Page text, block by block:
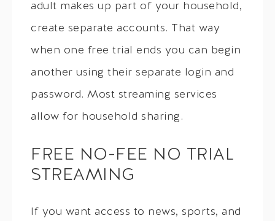
adult makes up part of your household,
create separate accounts. That way
when one free trial ends you can begin
another using their separate login and
password. Most streaming services
allow for household sharing.
FREE NO-FEE NO TRIAL
STREAMING
If you want access to news, sports, and